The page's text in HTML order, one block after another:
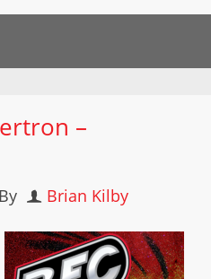
–
By Brian Kilby